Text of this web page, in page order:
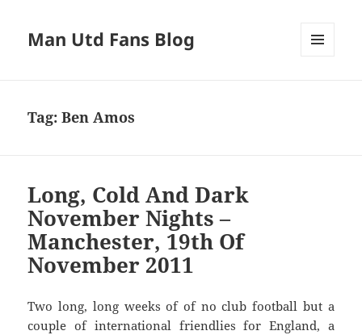
Man Utd Fans Blog
Tag:Ben Amos
Long, Cold And Dark
November Nights –
Manchester, 19th Of
November 2011
Two long, long weeks of of no club football but a
couple of international friendlies for England, a